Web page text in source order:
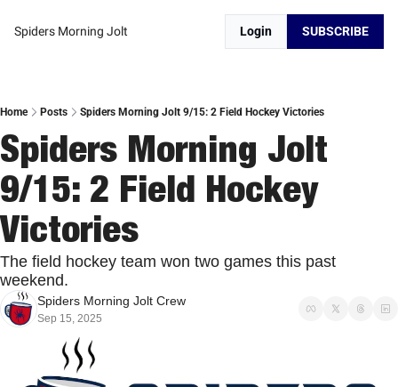
Spiders Morning Jolt Login SUBSCRIBE
Home Posts Spiders Morning Jolt 9/15: 2 Field Hockey Victories
Spiders Morning Jolt
9/15: 2 Field Hockey
Victories
The field hockey team won two games this past
weekend.
Spiders Morning Jolt Crew
Sep 15, 2025